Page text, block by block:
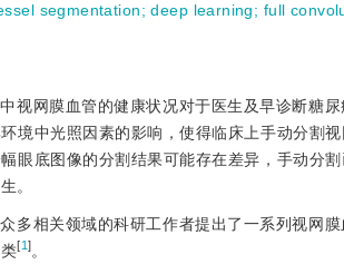
segmentation;deep learning; full
视网膜血管的健康状况对于医生及早诊断糖
境中光照因素的影响，使得临床上手动分割
眼底图像的分割结果可能存在差异，手动分
。
多相关领域的科研工作者提出了一系列视网
[1] 。